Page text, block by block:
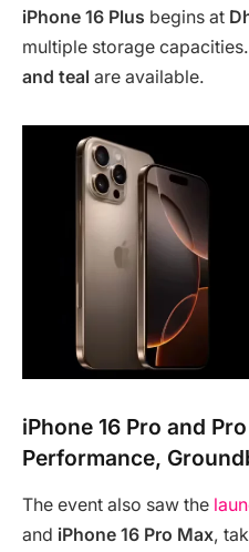
iPhone 16 Plus begins at
multiple storage
and teal are available.
iPhone 16 Pro and
Performance,
The event also saw the
and iPhone 16 Pro Max,